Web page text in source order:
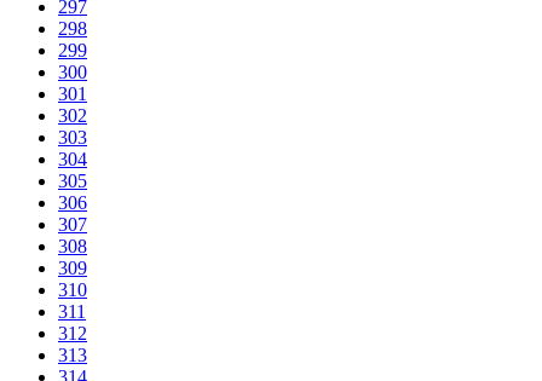
297
298
299
300
301
302
303
304
305
306
307
308
309
310
311
312
313